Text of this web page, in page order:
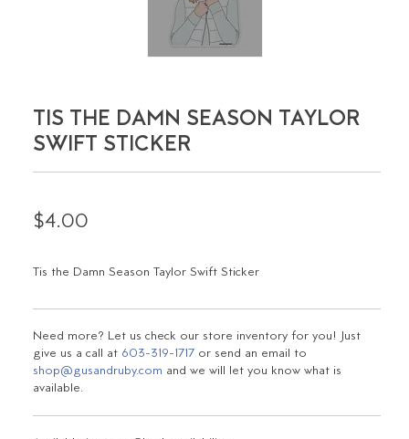
TIS THE DAMN SEASON TAYLOR
SWIFT STICKER
$4.00
Tis the Damn Season Taylor Swift Sticker
Need more? Let us check our store inventory for you! Just
give us a call at 603-319-1717 or send an email to
shop@gusandruby.com and we will let you know what is
available.